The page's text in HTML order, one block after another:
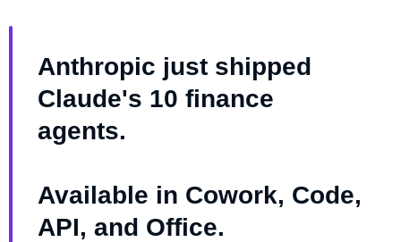
Anthropic just shipped
Claude's 10 finance
agents.
Available in Cowork, Code,
API, and Office.